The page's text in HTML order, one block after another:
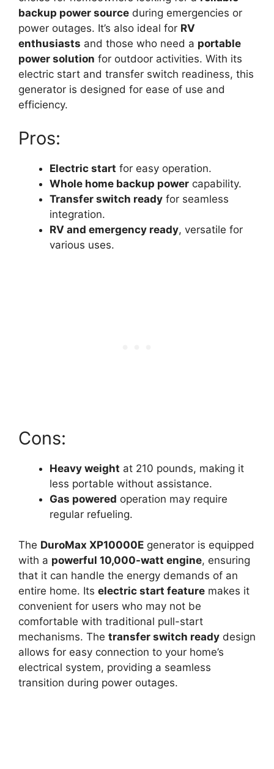
backup power source during emergencies or
power outages. It’s also ideal for RV
enthusiasts and those who need a portable
power solution for outdoor activities. With its
electric start and transfer switch readiness, this
generator is designed for ease of use and
efficiency.
Pros:
Electric start for easy operation.
Whole home backup power capability.
Transfer switch ready for seamless
integration.
RV and emergency ready, versatile for
various uses.
Cons:
Heavy weight at 210 pounds, making it
less portable without assistance.
Gas powered operation may require
regular refueling.
The DuroMax XP10000E generator is equipped
with a powerful 10,000-watt engine, ensuring
that it can handle the energy demands of an
entire home. Its electric start feature makes it
convenient for users who may not be
comfortable with traditional pull-start
mechanisms. The transfer switch ready design
allows for easy connection to your home’s
electrical system, providing a seamless
transition during power outages.